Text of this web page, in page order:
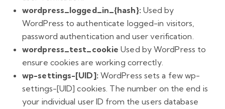
wordpress_logged_in_{hash}:Used by
WordPress to authenticate logged-in visitors,
password authentication and user verification.
wordpress_test_cookie Used by WordPress to
ensure cookies are working correctly.
wp-settings-[UID]:WordPress sets a few wp-
settings-[UID] cookies. The number on the end is
your individual user ID from the users database